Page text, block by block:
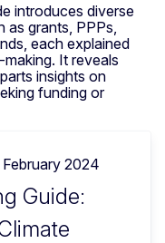
introduces diverse
grants, PPPs,
each explained
It reveals
insights on
funding or
February 2024
Guide: